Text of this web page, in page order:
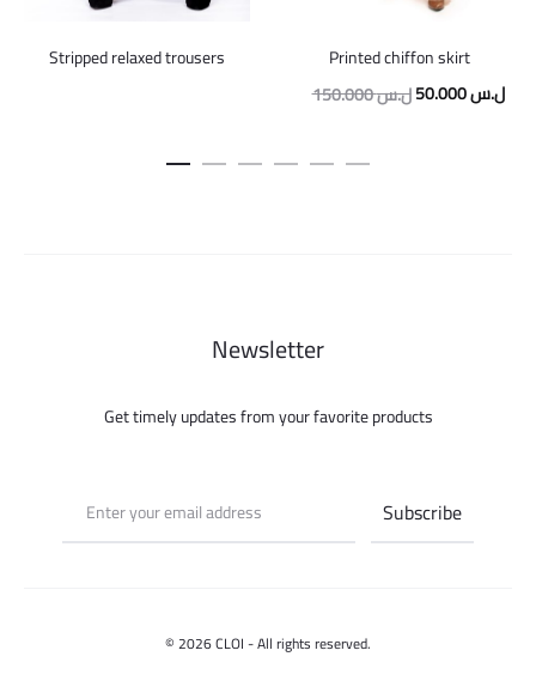
Stripped relaxed trousers
Printed chiffon skirt
150.000ل.سOriginal
50.000ل.س
Newsletter
Get timely updates from your favorite products
© 2026 CLOI - All rights reserved.